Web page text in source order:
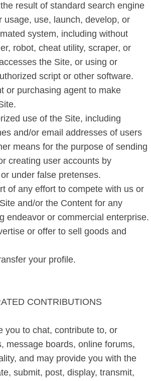
result of standard search engine
usage, use, launch, develop, or
system, including without
robot, cheat utility, scraper, or
the Site, or using or
script or other software.
or purchasing agent to make
use of the Site, including
and/or email addresses of users
means for the purpose of sending
creating user accounts by
under false pretenses.
of any effort to compete with us or
and/or the Content for any
endeavor or commercial enterprise.
or offer to sell goods and
your profile.
CONTRIBUTIONS
you to chat, contribute to, or
message boards, online forums,
and may provide you with the
submit, post, display, transmit,